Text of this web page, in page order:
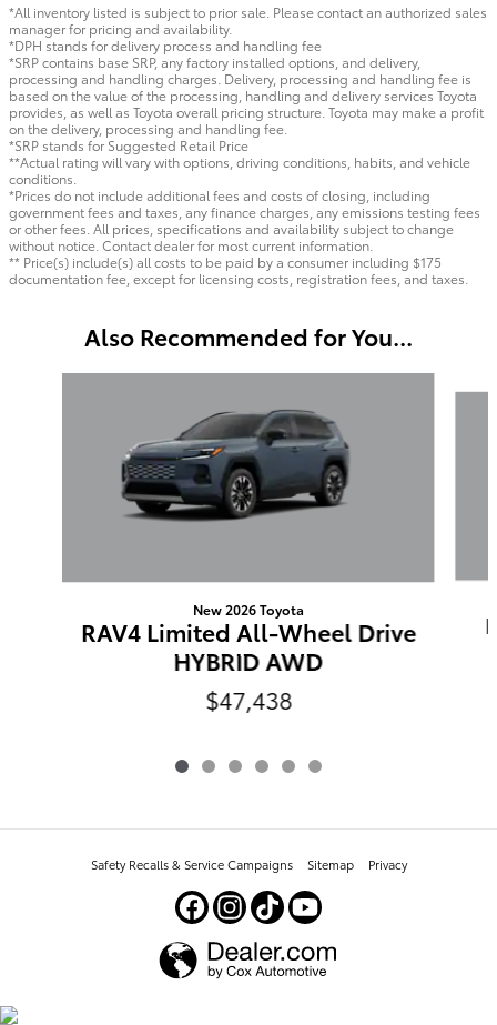
*All inventory listed is subject to prior sale. Please contact an authorized sales
manager for pricing and availability.
*DPH stands for delivery process and handling fee
*SRP contains base SRP, any factory installed options, and delivery,
processing and handling charges. Delivery, processing and handling fee is
based on the value of the processing, handling and delivery services Toyota
provides, as well as Toyota overall pricing structure. Toyota may make a profit
on the delivery, processing and handling fee.
*SRP stands for Suggested Retail Price
**Actual rating will vary with options, driving conditions, habits, and vehicle
conditions.
*Prices do not include additional fees and costs of closing, including
government fees and taxes, any finance charges, any emissions testing fees
or other fees. All prices, specifications and availability subject to change
without notice. Contact dealer for most current information.
** Price(s) include(s) all costs to be paid by a consumer including $175
documentation fee, except for licensing costs, registration fees, and taxes.
Also Recommended for You...
New 2026 Toyota
RAV4 Limited All-Wheel Drive
HYBRID AWD
$47,438
Safety Recalls & Service Campaigns Sitemap Privacy